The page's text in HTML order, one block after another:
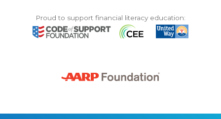
Proud to support financial literacy education: